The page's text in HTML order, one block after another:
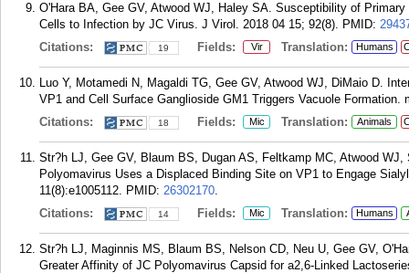
O'Hara BA, Gee GV, Atwood WJ, Haley SA. Susceptibility of
Cells to Infection by JC Virus. J Virol. 2018 04 15; 92(8). PMID:
Citations:
19 Fields: Vir Translation: Humans
Luo Y, Motamedi N, Magaldi TG, Gee GV, Atwood WJ, DiMaio D.
VP1 and Cell Surface Ganglioside GM1 Triggers Vacuole Formation.
Citations:
18 Fields: Mic Translation: Animals
Str?h LJ, Gee GV, Blaum BS, Dugan AS, Feltkamp MC, Atwood
Polyomavirus Uses a Displaced Binding Site on VP1 to Engage
11(8):e1005112. PMID: 26302170.
Citations:
14 Fields: Mic Translation: Humans
Str?h LJ, Maginnis MS, Blaum BS, Nelson CD, Neu U, Gee GV,
Greater Affinity of JC Polyomavirus Capsid for a2,6-Linked